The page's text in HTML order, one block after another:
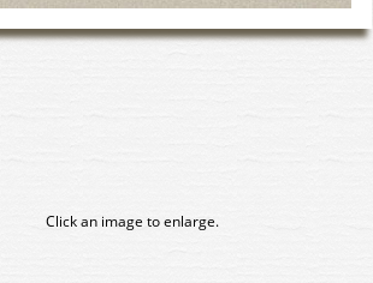
Click an image to enlarge.